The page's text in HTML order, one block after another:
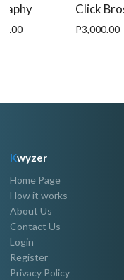
Click
P3,000.00
Kwyzer
Home Page
How it works
About Us
Contact Us
Login
Register
Privacy Policy